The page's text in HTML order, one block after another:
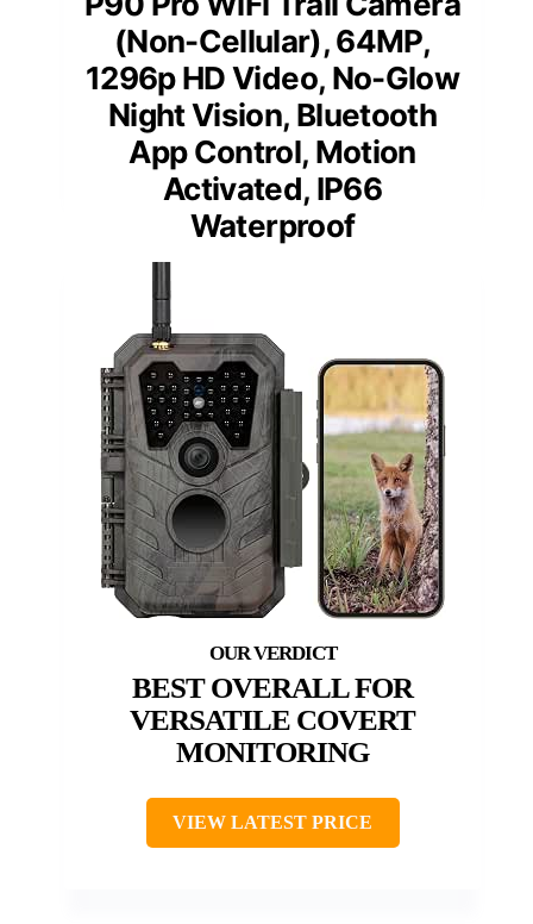
(Non-Cellular), 64MP,
1296p HD Video, No-Glow
Night Vision, Bluetooth
App Control, Motion
Activated, IP66
Waterproof
BEST OVERALL FOR
VERSATILE COVERT
MONITORING
VIEW LATEST PRICE